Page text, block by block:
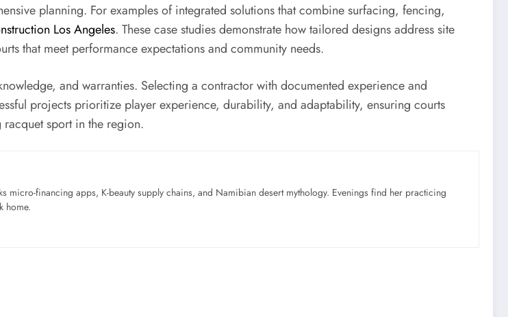
planning. For examples of integrated solutions that combine surfacing, fencing,
Los Angeles. These case studies demonstrate how tailored designs address site
that meet performance expectations and community needs.
and warranties. Selecting a contractor with documented experience and
projects prioritize player experience, durability, and adaptability, ensuring courts
racquet sport in the region.
financing apps, K-beauty supply chains, and Namibian desert mythology. Evenings find her practicing
home.